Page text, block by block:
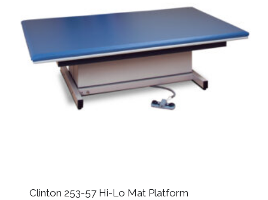
Clinton 253-57 Hi-Lo Mat Platform